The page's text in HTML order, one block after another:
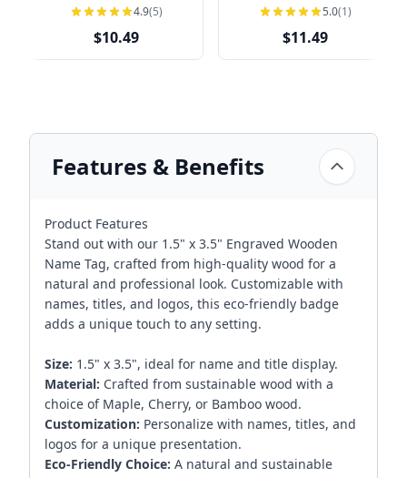
4.9(5)
$10.49
5.0(1)
$11.49
Features & Benefits
Product Features
Stand out with our 1.5" x 3.5" Engraved Wooden
Name Tag, crafted from high-quality wood for a
natural and professional look. Customizable with
names, titles, and logos, this eco-friendly badge
adds a unique touch to any setting.
Size: 1.5" x 3.5", ideal for name and title display.
Material: Crafted from sustainable wood with a
choice of Maple, Cherry, or Bamboo wood.
Customization: Personalize with names, titles, and
logos for a unique presentation.
Eco-Friendly Choice: A natural and sustainable